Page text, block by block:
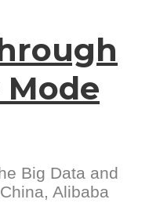
Big Data and
Alibaba